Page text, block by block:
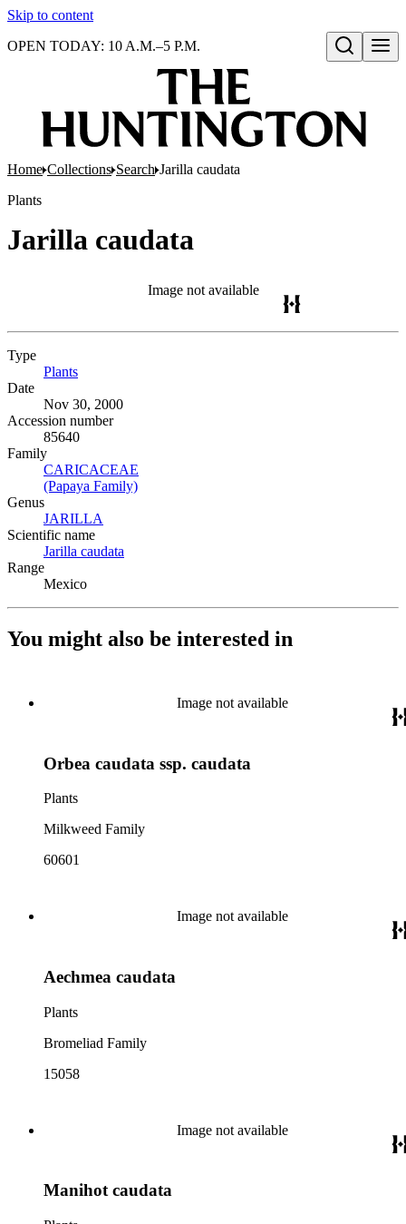
Skip to content
Open search
OPEN TODAY: 10 A.M.–5 P.M.
Home Collections Search Jarilla caudata
Plants
Jarilla caudata
Image not available
Type
Plants
Date
Nov 30, 2000
Accession number
85640
Family
CARICACEAE
(Papaya Family)
Genus
JARILLA
Scientific name
Jarilla caudata
Range
Mexico
You might also be interested in
Image not available
Orbea caudata ssp. caudata
Plants
Milkweed Family
60601
Image not available
Aechmea caudata
Plants
Bromeliad Family
15058
Image not available
Manihot caudata